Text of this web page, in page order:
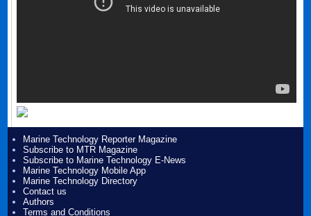
Marine Technology Reporter Magazine
Subscribe to MTR Magazine
Subscribe to Marine Technology E-News
Marine Technology Mobile App
Marine Technology Directory
Contact us
Authors
Terms and Conditions